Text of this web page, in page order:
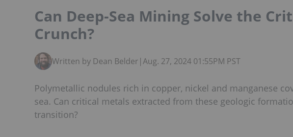
Can Deep-Sea Mining Solve the
Crunch?
Written by Dean Belder |Aug. 27, 2024 01:55PM PST
Polymetallic nodules rich in copper, nickel and manganese
sea. Can critical metals extracted from these geologic
transition?